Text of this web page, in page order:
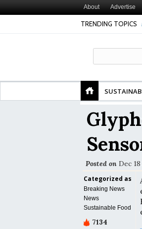
About Advertise
TRENDING TOPICS
Gut Cells — Even at Very
Posted on Dec
Categorized as
Breaking News
News
Sustainable Food
7134